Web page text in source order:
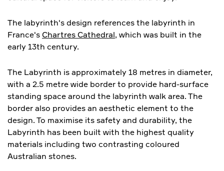
The labyrinth's design references the labyrinth in
France's Chartres Cathedral, which was built in the
early 13th century.
The Labyrinth is approximately 18 metres in diameter,
with a 2.5 metre wide border to provide hard-surface
standing space around the labyrinth walk area. The
border also provides an aesthetic element to the
design. To maximise its safety and durability, the
Labyrinth has been built with the highest quality
materials including two contrasting coloured
Australian stones.